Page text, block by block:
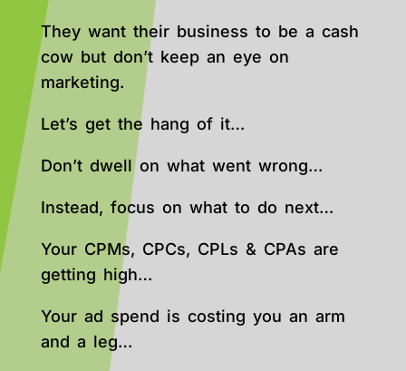
They want their business to be a cash
cow but don’t keep an eye on
marketing.
Let’s get the hang of it…
Don’t dwell on what went wrong…
Instead, focus on what to do next…
Your CPMs, CPCs, CPLs & CPAs are
getting high…
Your ad spend is costing you an arm
and a leg…